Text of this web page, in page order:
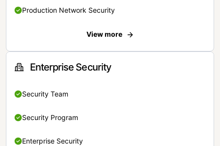
Production Network Security
View more
Enterprise Security
Security Team
Security Program
Enterprise Security